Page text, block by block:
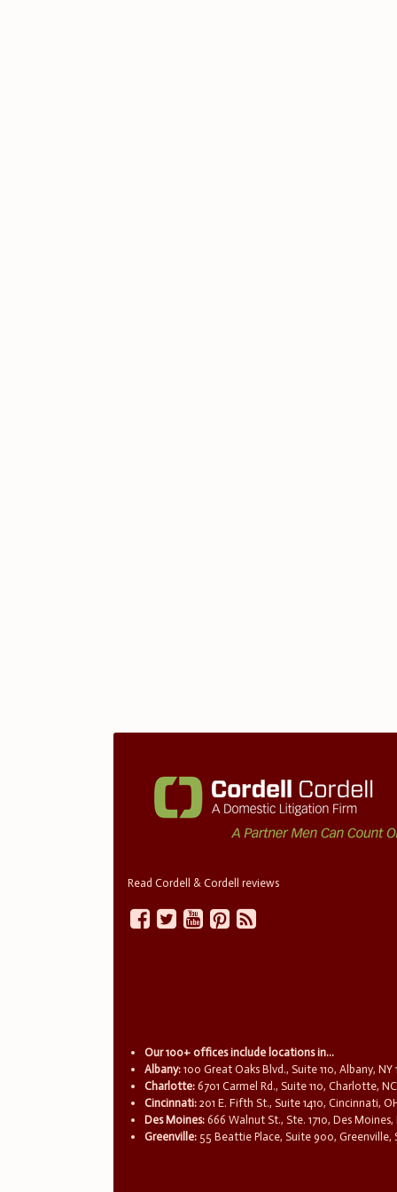
Read Cordell & Cordell reviews
Our 100+ offices include locations in...
Albany: 100 Great Oaks Blvd., Suite 110, Albany, NY
Charlotte: 6701 Carmel Rd., Suite 110, Charlotte,
Cincinnati: 201 E. Fifth St., Suite 1410, Cincinnati,
Des Moines: 666 Walnut St., Ste. 1710, Des Moines,
Greenville: 55 Beattie Place, Suite 900, Greenville,